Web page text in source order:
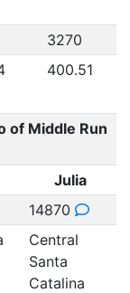
3270
400.51
of Middle Run
Julia
14870
Central
Santa
Catalina